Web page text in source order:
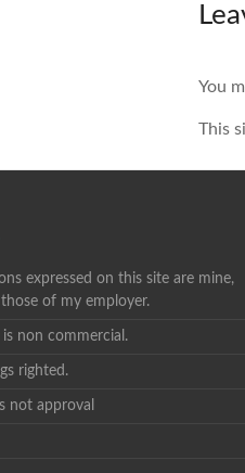
You
This
expressed on this site are mine,
of my employer.
is non commercial.
righted.
not approval